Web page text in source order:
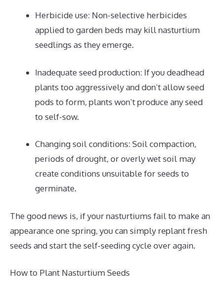
Herbicide use: Non-selective herbicides
applied to garden beds may kill nasturtium
seedlings as they emerge.
Inadequate seed production: If you deadhead
plants too aggressively and don’t allow seed
pods to form, plants won’t produce any seed
to self-sow.
Changing soil conditions: Soil compaction,
periods of drought, or overly wet soil may
create conditions unsuitable for seeds to
germinate.
The good news is, if your nasturtiums fail to make an
appearance one spring, you can simply replant fresh
seeds and start the self-seeding cycle over again.
How to Plant Nasturtium Seeds